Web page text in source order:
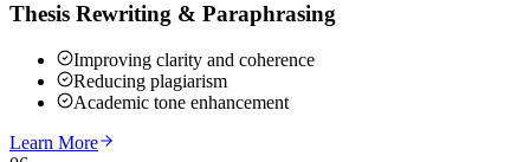
Thesis Rewriting & Paraphrasing
Improving clarity and coherence
Reducing plagiarism
Academic tone enhancement
Learn More